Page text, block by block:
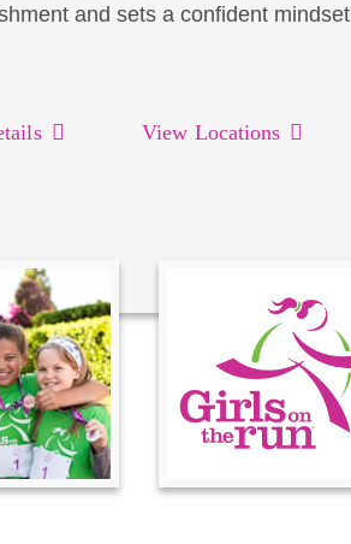
and sets a confident mindset
View Locations